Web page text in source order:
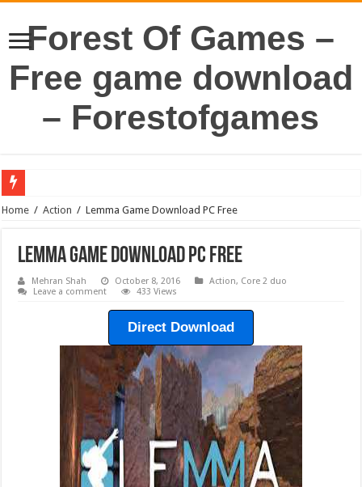
Forest Of Games –
Free game download
– Forestofgames
Home / Action / Lemma Game Download PC Free
Lemma Game Download PC Free
Mehran Shah October 8, 2016 Action, Core 2 duo
Leave a comment
433 Views
Direct Download